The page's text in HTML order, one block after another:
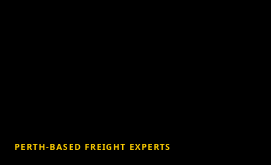
PERTH-BASED FREIGHT EXPERTS